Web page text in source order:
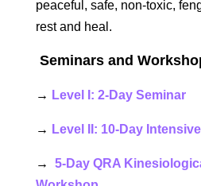
peaceful, safe, non-toxic,
rest and heal.
Seminars and
→ Level I: 2-Day Seminar
→ Level II: 10-Day
→
5-Day QRA